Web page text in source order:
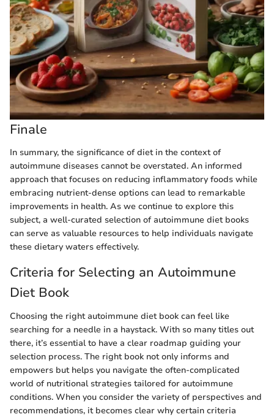
Finale
In summary, the significance of diet in the context of
autoimmune diseases cannot be overstated. An informed
approach that focuses on reducing inflammatory foods while
embracing nutrient-dense options can lead to remarkable
improvements in health. As we continue to explore this
subject, a well-curated selection of autoimmune diet books
can serve as valuable resources to help individuals navigate
these dietary waters effectively.
Criteria for Selecting an Autoimmune
Diet Book
Choosing the right autoimmune diet book can feel like
searching for a needle in a haystack. With so many titles out
there, it’s essential to have a clear roadmap guiding your
selection process. The right book not only informs and
empowers but helps you navigate the often-complicated
world of nutritional strategies tailored for autoimmune
conditions. When you consider the variety of perspectives and
recommendations, it becomes clear why certain criteria